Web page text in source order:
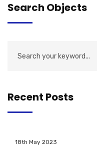
Search Objects
Recent Posts
18th May 2023